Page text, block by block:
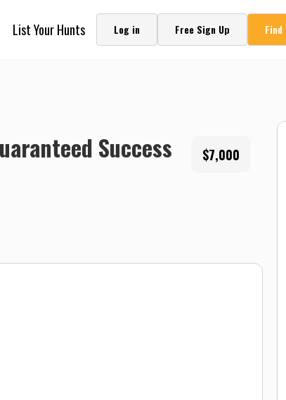
List Your Hunts Log in Free Sign Up Find
Success $7,000